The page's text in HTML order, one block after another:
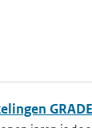
GRADE